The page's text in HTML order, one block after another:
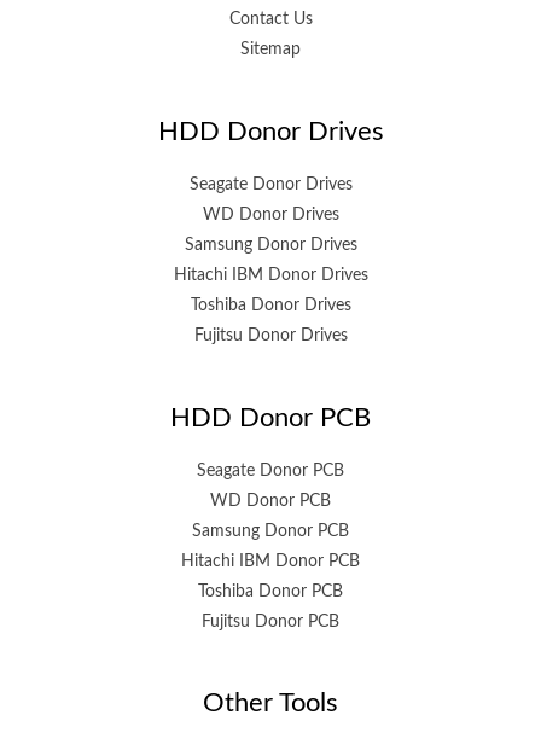
Contact Us
Sitemap
HDD Donor Drives
Seagate Donor Drives
WD Donor Drives
Samsung Donor Drives
Hitachi IBM Donor Drives
Toshiba Donor Drives
Fujitsu Donor Drives
HDD Donor PCB
Seagate Donor PCB
WD Donor PCB
Samsung Donor PCB
Hitachi IBM Donor PCB
Toshiba Donor PCB
Fujitsu Donor PCB
Other Tools